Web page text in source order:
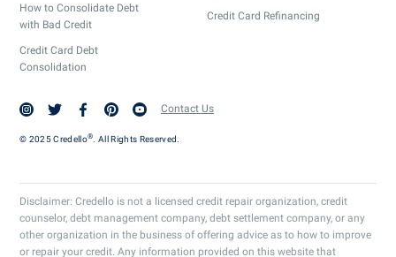
How to Consolidate Debt
with Bad Credit
Credit Card Debt
Consolidation
Credit Card Refinancing
Contact Us
© 2025 Credello® . All Rights Reserved.
Disclaimer: Credello is not a licensed credit repair organization, credit
counselor, debt management company, debt settlement company, or any
other organization in the business of offering advice as to how to improve
or repair your credit. Any information provided on this website that